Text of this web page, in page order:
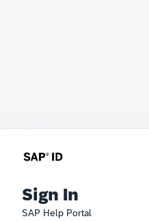
Sign In
SAP Help Portal